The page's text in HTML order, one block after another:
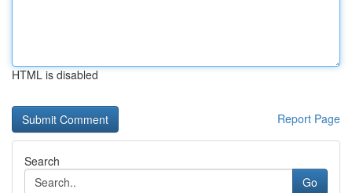
HTML is disabled
Report Page
Search
Go